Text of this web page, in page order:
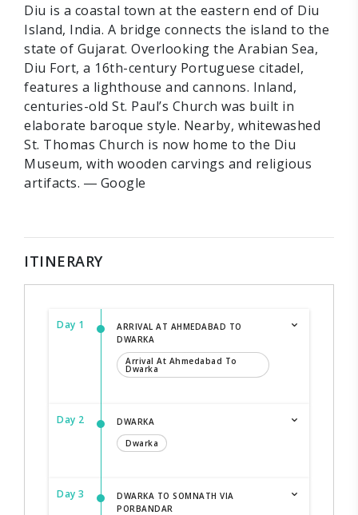
Diu is a coastal town at the eastern end of Diu
Island, India. A bridge connects the island to the
state of Gujarat. Overlooking the Arabian Sea,
Diu Fort, a 16th-century Portuguese citadel,
features a lighthouse and cannons. Inland,
centuries-old St. Paul’s Church was built in
elaborate baroque style. Nearby, whitewashed
St. Thomas Church is now home to the Diu
Museum, with wooden carvings and religious
artifacts. ― Google
ITINERARY
Day 1
ARRIVAL AT AHMEDABAD TO
DWARKA
Arrival At Ahmedabad To
Dwarka
Day 2
DWARKA
Dwarka
Day 3
DWARKA TO SOMNATH VIA
PORBANDAR